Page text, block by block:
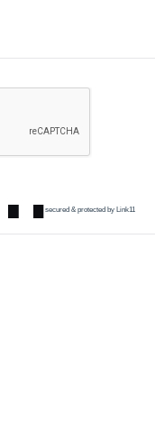
secured & protected by Link11